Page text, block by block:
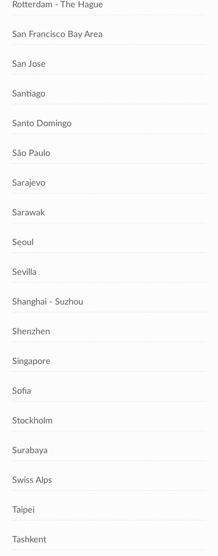
Rotterdam - The Hague
San Francisco Bay Area
San Jose
Santiago
Santo Domingo
São Paulo
Sarajevo
Sarawak
Seoul
Sevilla
Shanghai - Suzhou
Shenzhen
Singapore
Sofia
Stockholm
Surabaya
Swiss Alps
Taipei
Tashkent